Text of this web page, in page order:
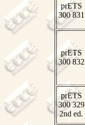
prETS
300 831
prETS
300 832
prETS
300 329
2nd ed.